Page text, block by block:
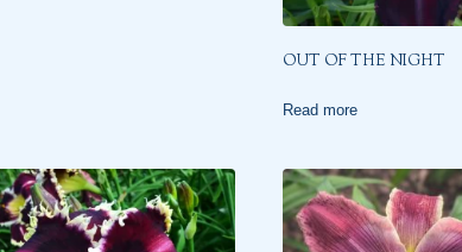
OUT OF THE NIGHT
Read more